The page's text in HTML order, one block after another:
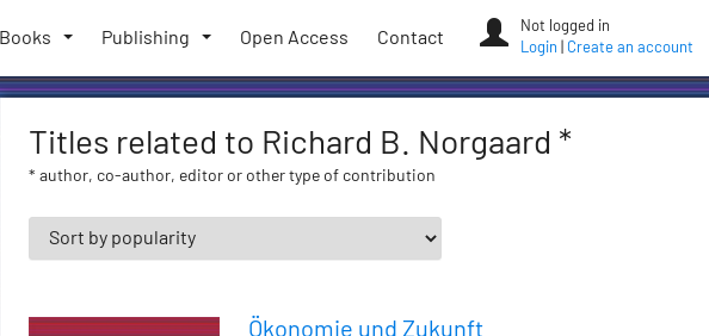
Books Publishing Open Access Contact
Not logged in
Login
Create an account
Titles related to Richard B. Norgaard *
* author, co-author, editor or other type of contribution
Ökonomie und Zukunft